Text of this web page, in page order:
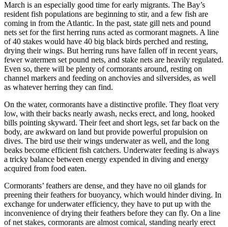
March is an especially good time for early migrants. The Bay’s
resident fish populations are beginning to stir, and a few fish are
coming in from the Atlantic. In the past, state gill nets and pound
nets set for the first herring runs acted as cormorant magnets. A line
of 40 stakes would have 40 big black birds perched and resting,
drying their wings. But herring runs have fallen off in recent years,
fewer watermen set pound nets, and stake nets are heavily regulated.
Even so, there will be plenty of cormorants around, resting on
channel markers and feeding on anchovies and silversides, as well
as whatever herring they can find.
On the water, cormorants have a distinctive profile. They float very
low, with their backs nearly awash, necks erect, and long, hooked
bills pointing skyward. Their feet and short legs, set far back on the
body, are awkward on land but provide powerful propulsion on
dives. The bird use their wings underwater as well, and the long
beaks become efficient fish catchers. Underwater feeding is always
a tricky balance between energy expended in diving and energy
acquired from food eaten.
Cormorants’ feathers are dense, and they have no oil glands for
preening their feathers for buoyancy, which would hinder diving. In
exchange for underwater efficiency, they have to put up with the
inconvenience of drying their feathers before they can fly. On a line
of net stakes, cormorants are almost comical, standing nearly erect